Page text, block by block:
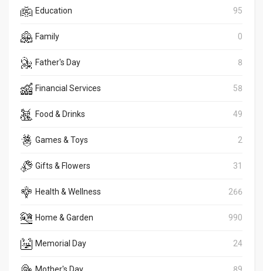
Education 95
Family 0
Father's Day 8
Financial Services 58
Food & Drinks 49
Games & Toys 2
Gifts & Flowers 31
Health & Wellness 266
Home & Garden 990
Memorial Day 24